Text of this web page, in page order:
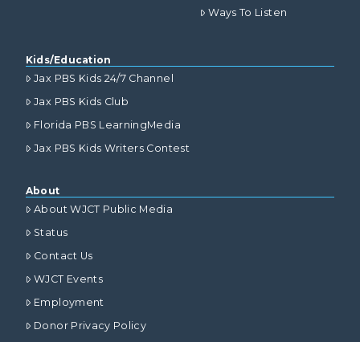
Ways To Listen
Kids/Education
Jax PBS Kids 24/7 Channel
Jax PBS Kids Club
Florida PBS LearningMedia
Jax PBS Kids Writers Contest
About
About WJCT Public Media
Status
Contact Us
WJCT Events
Employment
Donor Privacy Policy